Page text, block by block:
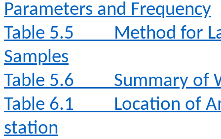
Parameters and Frequency
Table 5.5
Method for
Samples
Table 5.6
Summary of
Table 6.1
Location of
station